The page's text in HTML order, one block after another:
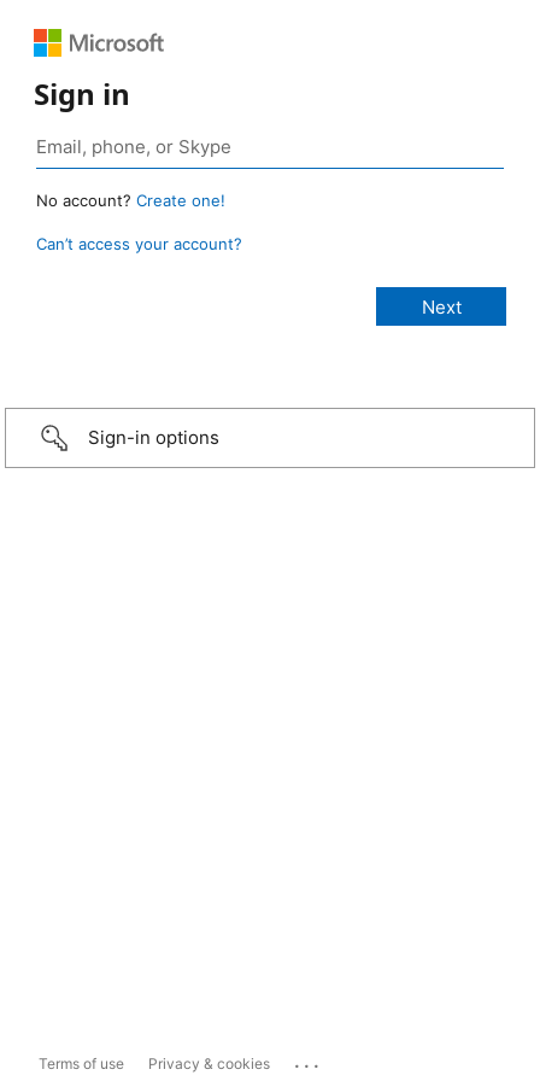
Sign in
No account? Create one!
Can’t access your account?
Sign-in options
Terms of use Privacy & cookies ...